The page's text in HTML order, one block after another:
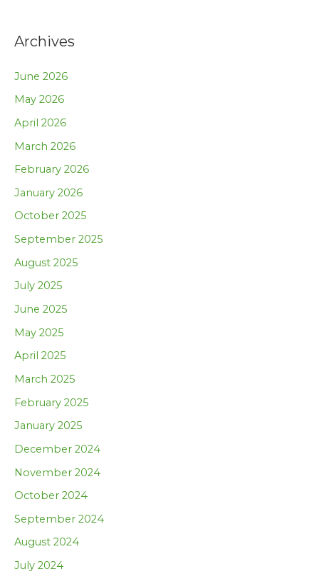
Archives
June 2026
May 2026
April 2026
March 2026
February 2026
January 2026
October 2025
September 2025
August 2025
July 2025
June 2025
May 2025
April 2025
March 2025
February 2025
January 2025
December 2024
November 2024
October 2024
September 2024
August 2024
July 2024